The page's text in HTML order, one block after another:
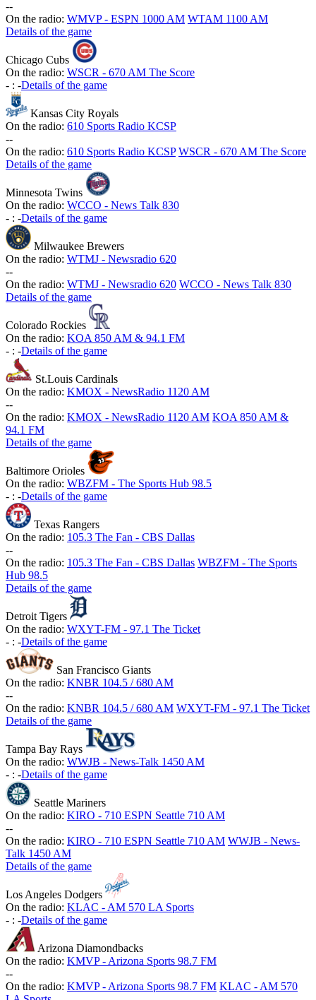
--
On the radio: WMVP - ESPN 1000 AM WTAM 1100 AM
Details of the game
Chicago Cubs
On the radio: WSCR - 670 AM The Score
- : -Details of the game
Kansas City Royals
On the radio: 610 Sports Radio KCSP
--
On the radio: 610 Sports Radio KCSP WSCR - 670 AM The Score
Details of the game
Minnesota Twins
On the radio: WCCO - News Talk 830
- : -Details of the game
Milwaukee Brewers
On the radio: WTMJ - Newsradio 620
--
On the radio: WTMJ - Newsradio 620 WCCO - News Talk 830
Details of the game
Colorado Rockies
On the radio: KOA 850 AM & 94.1 FM
- : -Details of the game
St.Louis Cardinals
On the radio: KMOX - NewsRadio 1120 AM
--
On the radio: KMOX - NewsRadio 1120 AM KOA 850 AM &
94.1 FM
Details of the game
Baltimore Orioles
On the radio: WBZFM - The Sports Hub 98.5
- : -Details of the game
Texas Rangers
On the radio: 105.3 The Fan - CBS Dallas
--
On the radio: 105.3 The Fan - CBS Dallas WBZFM - The Sports
Hub 98.5
Details of the game
Detroit Tigers
On the radio: WXYT-FM - 97.1 The Ticket
- : -Details of the game
San Francisco Giants
On the radio: KNBR 104.5 / 680 AM
--
On the radio: KNBR 104.5 / 680 AM WXYT-FM - 97.1 The Ticket
Details of the game
Tampa Bay Rays
On the radio: WWJB - News-Talk 1450 AM
- : -Details of the game
Seattle Mariners
On the radio: KIRO - 710 ESPN Seattle 710 AM
--
On the radio: KIRO - 710 ESPN Seattle 710 AM WWJB - News-
Talk 1450 AM
Details of the game
Los Angeles Dodgers
On the radio: KLAC - AM 570 LA Sports
- : -Details of the game
Arizona Diamondbacks
On the radio: KMVP - Arizona Sports 98.7 FM
--
On the radio: KMVP - Arizona Sports 98.7 FM KLAC - AM 570